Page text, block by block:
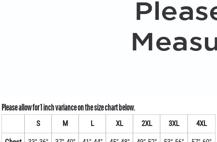
S M L XL 2XL 3XL 4XL